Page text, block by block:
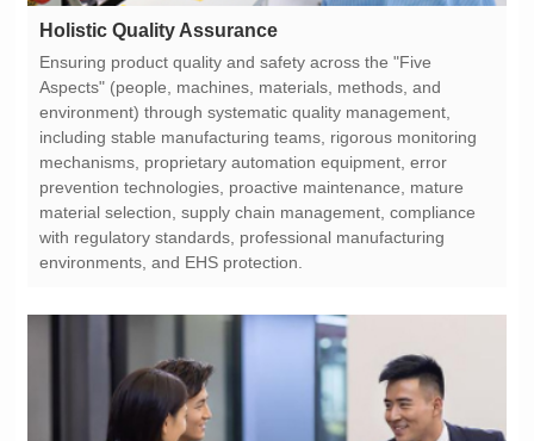
Holistic Quality Assurance
environments, and EHS protection.